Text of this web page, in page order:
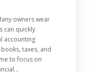
owners wear
can quickly
accounting
taxes, and
to focus on